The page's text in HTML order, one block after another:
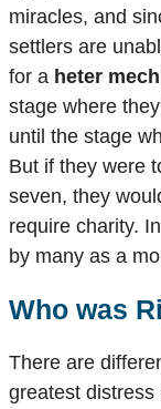
miracles, and
settlers are
for a heter
stage where
until the stage
But if they were
seven, they
require charity.
by many as a
Who was
There are
greatest distress